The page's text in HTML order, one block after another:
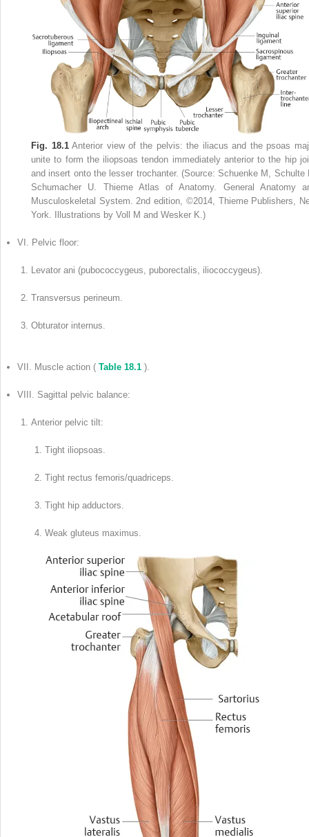
Fig. 18.1Anterior view of the pelvis: the iliacus and the psoas
unite to form the iliopsoas tendon immediately anterior to the hip
and insert onto the lesser trochanter. (Source: Schuenke M, Schulte
Schumacher U. Thieme Atlas of Anatomy. General Anatomy
Musculoskeletal System. 2nd edition, ©2014, Thieme Publishers,
York. Illustrations by Voll M and Wesker K.)
VI. Pelvic floor:
Levator ani (pubococcygeus, puborectalis, iliococcygeus).
Transversus perineum.
Obturator internus.
VII. Muscle action ( Table 18.1 ).
VIII. Sagittal pelvic balance:
Anterior pelvic tilt:
Tight iliopsoas.
Tight rectus femoris/quadriceps.
Tight hip adductors.
Weak gluteus maximus.